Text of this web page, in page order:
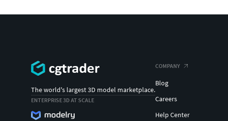
The world's largest 3D model marketplace.
ENTERPRISE 3D AT SCALE
COMPANY
Blog
Careers
Help Center